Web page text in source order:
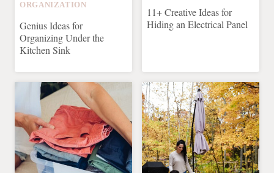
ORGANIZATION
Genius Ideas for
Organizing Under the
Kitchen Sink
11+ Creative Ideas for
Hiding an Electrical Panel